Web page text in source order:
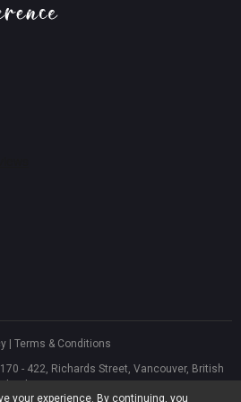
your experience. By continuing, you
| Terms & Conditions
- 422, Richards Street, Vancouver, British
V6B 2Z4